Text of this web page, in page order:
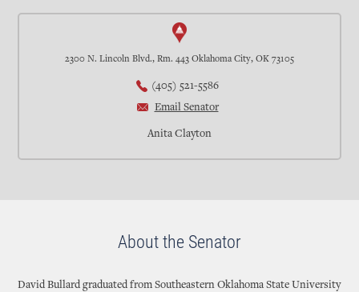
2300 N. Lincoln Blvd., Rm. 443 Oklahoma City, OK 73105
(405) 521-5586
Email Senator
Anita Clayton
About the Senator
David Bullard graduated from Southeastern Oklahoma State University